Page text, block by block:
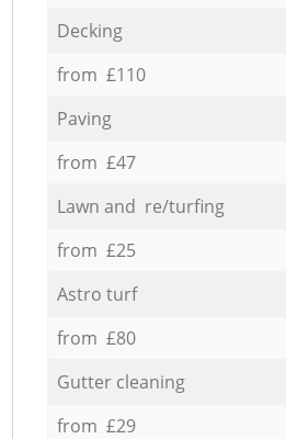
Decking
from £110
Paving
from £47
Lawn and re/turfing
from £25
Astro turf
from £80
Gutter cleaning
from £29